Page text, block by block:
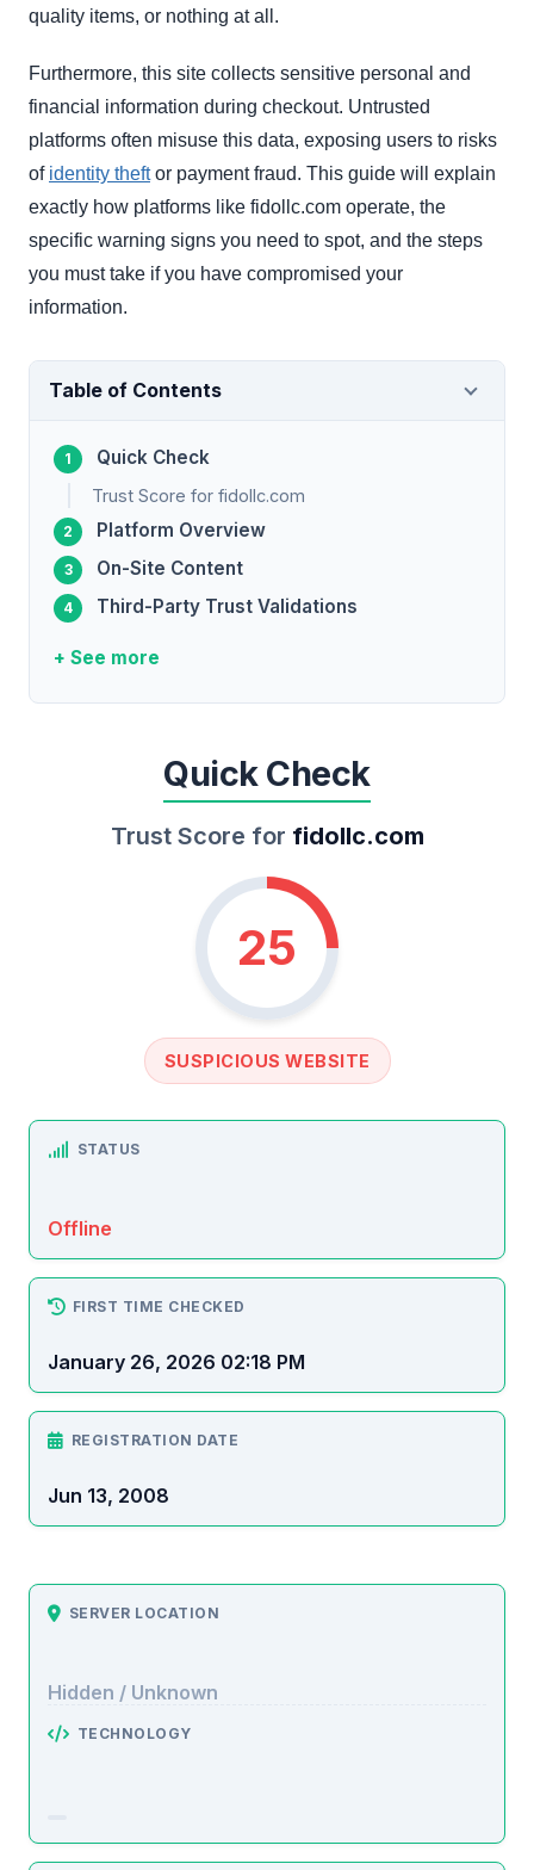
quality items, or nothing at all.
Furthermore, this site collects sensitive personal and
financial information during checkout. Untrusted
platforms often misuse this data, exposing users to risks
of identity theftor payment fraud. This guide will explain
exactly how platforms like fidollc.com operate, the
specific warning signs you need to spot, and the steps
you must take if you have compromised your
information.
Table of Contents
Quick Check
Trust Score for fidollc.com
Platform Overview
On-Site Content
Third-Party Trust Validations
+ See more
Quick Check
Trust Score for fidollc.com
25
SUSPICIOUS WEBSITE
STATUS
Offline
FIRST TIME CHECKED
January 26, 2026 02:18 PM
REGISTRATION DATE
Jun 13, 2008
SERVER LOCATION
Hidden / Unknown
TECHNOLOGY